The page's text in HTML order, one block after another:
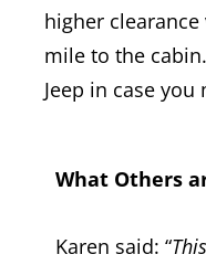
higher
mile to the
Jeep in case you
What Others
Karen said: “